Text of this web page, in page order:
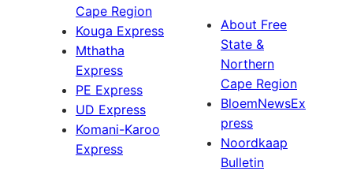
Cape Region
Kouga Express
Mthatha
Express
PE Express
UD Express
Komani-Karoo
Express
About Free
State &
Northern
Cape Region
BloemNewsEx
press
Noordkaap
Bulletin